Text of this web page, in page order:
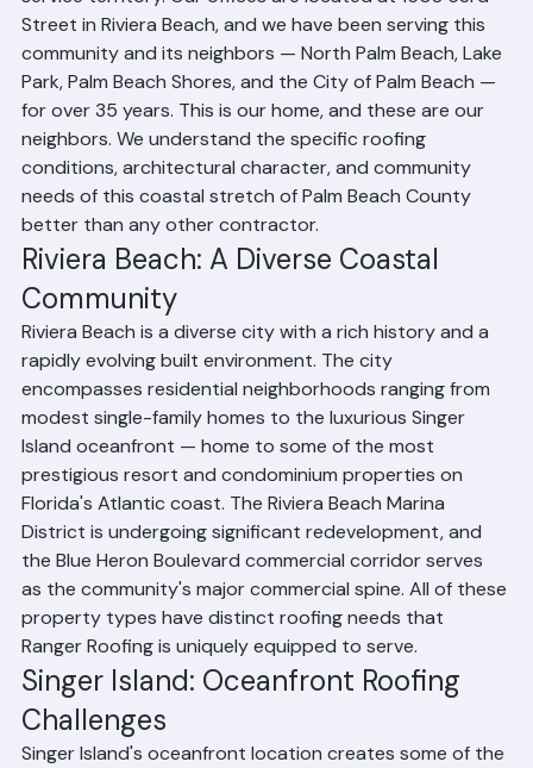
The Riviera Beach and North Palm Beach area
represents the heart of Ranger Roofing Corporation's
service territory. Our offices are located at 1508 53rd
Street in Riviera Beach, and we have been serving this
community and its neighbors — North Palm Beach, Lake
Park, Palm Beach Shores, and the City of Palm Beach —
for over 35 years. This is our home, and these are our
neighbors. We understand the specific roofing
conditions, architectural character, and community
needs of this coastal stretch of Palm Beach County
better than any other contractor.
Riviera Beach: A Diverse Coastal
Community
Riviera Beach is a diverse city with a rich history and a
rapidly evolving built environment. The city
encompasses residential neighborhoods ranging from
modest single-family homes to the luxurious Singer
Island oceanfront — home to some of the most
prestigious resort and condominium properties on
Florida's Atlantic coast. The Riviera Beach Marina
District is undergoing significant redevelopment, and
the Blue Heron Boulevard commercial corridor serves
as the community's major commercial spine. All of these
property types have distinct roofing needs that
Ranger Roofing is uniquely equipped to serve.
Singer Island: Oceanfront Roofing